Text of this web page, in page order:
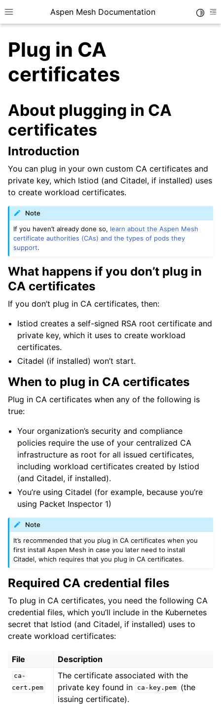
Toggle site navigation sidebar
Aspen Mesh Documentation
child pages in navigation
child pages in navigation
child pages in navigation
child pages in navigation
child pages in navigation
child pages in navigation
child pages in navigation
child pages in navigation
child pages in navigation
child pages in navigation
child pages in navigation
child pages in navigation
child pages in navigation
Plug in CA
certificates
About plugging in CA
certificates
Introduction
You can plug in your own custom CA certificates and
private key, which Istiod (and Citadel, if installed) uses
to create workload certificates.
Note
If you haven’t already done so, learn about the Aspen Mesh
certificate authorities (CAs) and the types of pods they
support.
What happens if you don’t plug in
CA certificates
If you don’t plug in CA certificates, then:
Istiod creates a self-signed RSA root certificate and
private key, which it uses to create workload
certificates.
Citadel (if installed) won’t start.
When to plug in CA certificates
Plug in CA certificates when any of the following is
true:
Your organization’s security and compliance
policies require the use of your centralized CA
infrastructure as root for all issued certificates,
including workload certificates created by Istiod
(and Citadel, if installed).
You’re using Citadel (for example, because you’re
using Packet Inspector 1)
Note
It’s recommended that you plug in CA certificates when you
first install Aspen Mesh in case you later need to install
Citadel, which requires that you plug in CA certificates.
Required CA credential files
To plug in CA certificates, you need the following CA
credential files, which you’ll include in the Kubernetes
secret that Istiod (and Citadel, if installed) uses to
create workload certificates:
File Description
ca-
cert.pem
The certificate associated with the
private key found in
ca-key.pem
(the
issuing certificate).